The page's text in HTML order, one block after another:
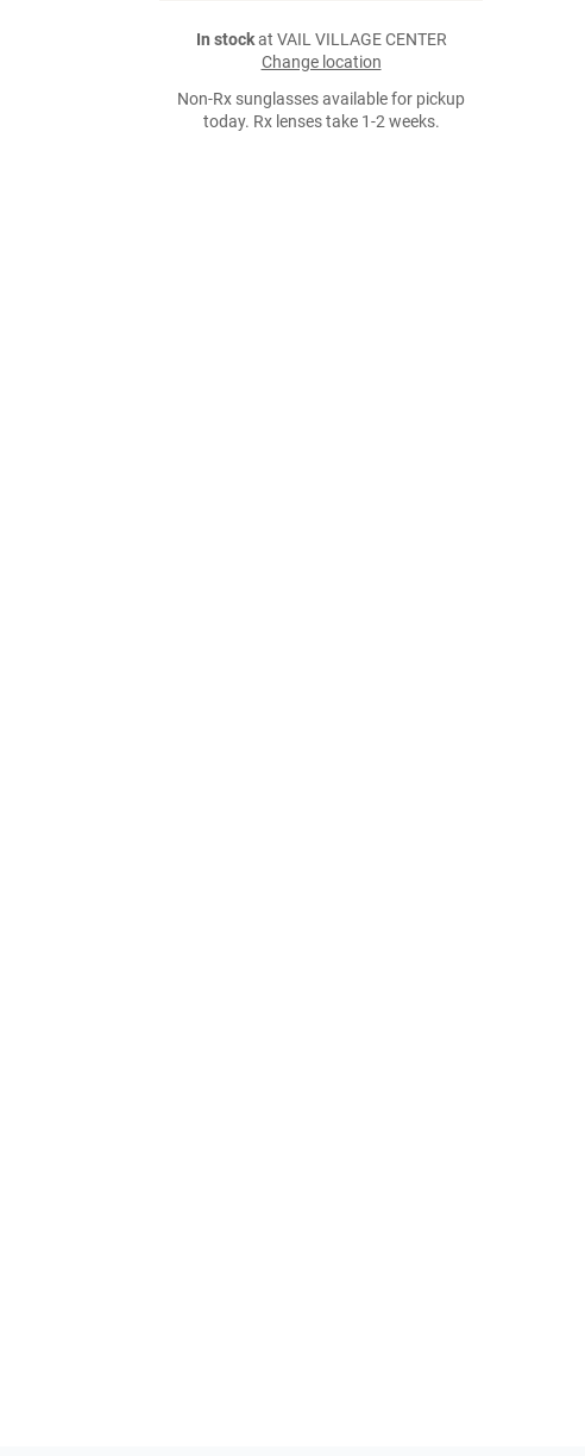
In stockat VAIL VILLAGE CENTER
Change location
Non-Rx sunglasses available for pickup
today. Rx lenses take 1-2 weeks.